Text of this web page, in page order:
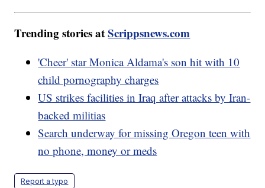
Trending stories atScrippsnews.com
'Cheer' star Monica Aldama's son hit with 10
child pornography charges
US strikes facilities in Iraq after attacks by Iran-
backed militias
Search underway for missing Oregon teen with
no phone, money or meds
Report a typo